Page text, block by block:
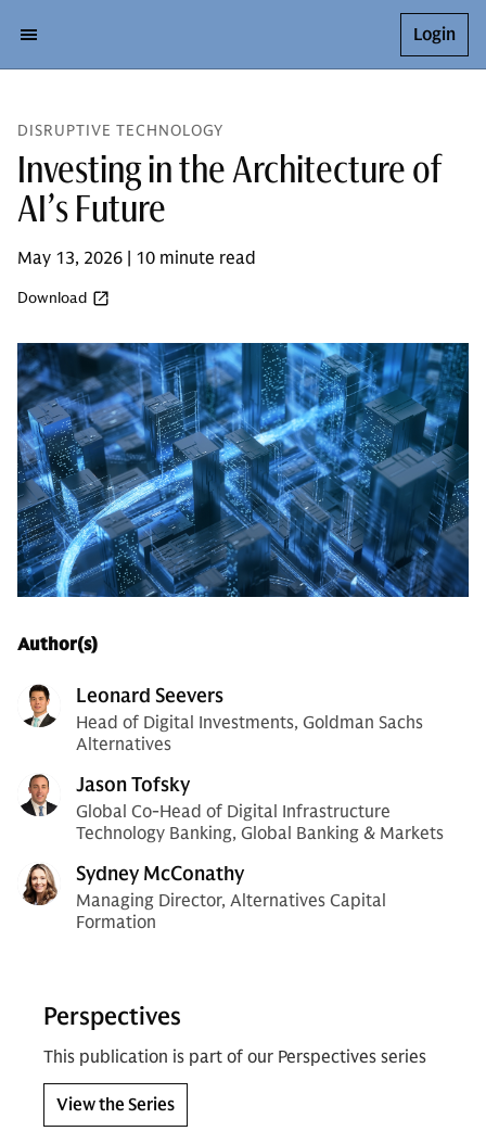
Login
DISRUPTIVE TECHNOLOGY
Investing in the Architecture of
AI’s Future
May 13, 2026 | 10 minute read
Download
Author(s)
Leonard Seevers
Head of Digital Investments, Goldman Sachs
Alternatives
Jason Tofsky
Global Co-Head of Digital Infrastructure
Technology Banking, Global Banking & Markets
Sydney McConathy
Managing Director, Alternatives Capital
Formation
Perspectives
This publication is part of our Perspectives series
View the Series